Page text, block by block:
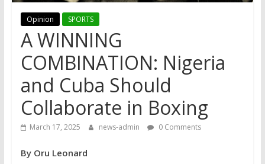
Opinion SPORTS
A WINNING
COMBINATION: Nigeria
and Cuba Should
Collaborate in Boxing
March 17, 2025 news-admin 0 Comments
By Oru Leonard